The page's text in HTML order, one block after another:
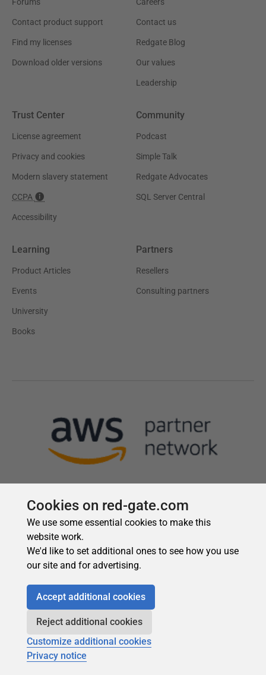
Cookies on red-gate.com
We use some essential cookies to make this
website work.
We'd like to set additional ones to see how you use
our site and for advertising.
Accept additional cookies
Reject additional cookies
Customize additional cookies
Privacy notice